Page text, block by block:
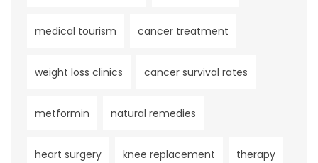
medical tourism cancer treatment
weight loss clinics cancer survival rates
metformin natural remedies
heart surgery knee replacement therapy